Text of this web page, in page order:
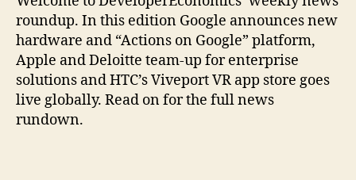
roundup. In this edition Google announces new
hardware and “Actions on Google” platform,
Apple and Deloitte team-up for enterprise
solutions and HTC’s Viveport VR app store goes
live globally. Read on for the full news
rundown.